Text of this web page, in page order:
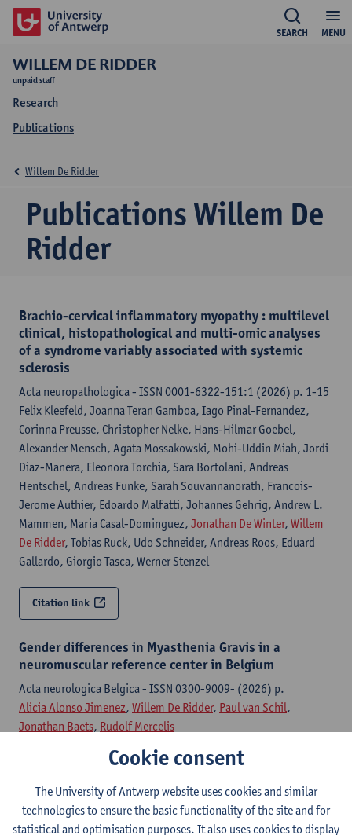
MENU
SEARCH
WILLEM DE RIDDER
unpaid staff
Research
Publications
Publications Willem De
Ridder
Willem De Ridder
Brachio-cervical inflammatory myopathy : multilevel
clinical, histopathological and multi-omic analyses
of a syndrome variably associated with systemic
sclerosis
Acta neuropathologica - ISSN 0001-6322-151:1 (2026) p. 1-15
Felix Kleefeld, Joanna Teran Gamboa, Iago Pinal-Fernandez,
Corinna Preusse, Christopher Nelke, Hans-Hilmar Goebel,
Alexander Mensch, Agata Mossakowski, Mohi-Uddin Miah, Jordi
Diaz-Manera, Eleonora Torchia, Sara Bortolani, Andreas
Hentschel, Andreas Funke, Sarah Souvannanorath, Francois-
Jerome Authier, Edoardo Malfatti, Johannes Gehrig, Andrew L.
Mammen, Maria Casal-Dominguez, Jonathan De Winter, Willem
De Ridder, Tobias Ruck, Udo Schneider, Andreas Roos, Eduard
Gallardo, Giorgio Tasca, Werner Stenzel
Citation link
Gender differences in Myasthenia Gravis in a
neuromuscular reference center in Belgium
Acta neurologica Belgica - ISSN 0300-9009- (2026) p.
Alicia Alonso Jimenez, Willem De Ridder, Paul van Schil,
Jonathan Baets, Rudolf Mercelis
A heterozygous 9q34 deletion encompassing SPTAN1
as a cause of distal myopathy
Cookie consent
The University of Antwerp website uses cookies and similar
technologies to ensure the basic functionality of the site and for
statistical and optimisation purposes. It also uses cookies to display